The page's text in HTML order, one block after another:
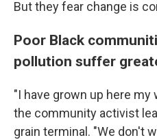
But they fear change is
Poor Black
pollution suffer
"I have grown up here my
the community activist
grain terminal. "We don't